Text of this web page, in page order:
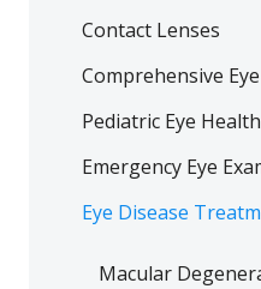
Contact Lenses
Comprehensive
Pediatric Eye
Emergency Eye
Eye Disease
Macular